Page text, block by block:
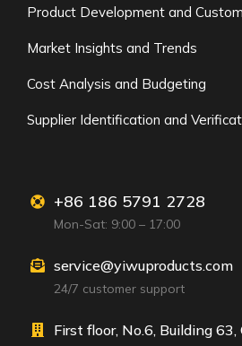
Product Development and
Market Insights and Trends
Cost Analysis and Budgeting
Supplier Identification and
+86 186 5791 2728
Mon-Sat: 9:00 – 17:00
service@yiwuproducts.com
24/7 customer support
First floor, No.6, Building